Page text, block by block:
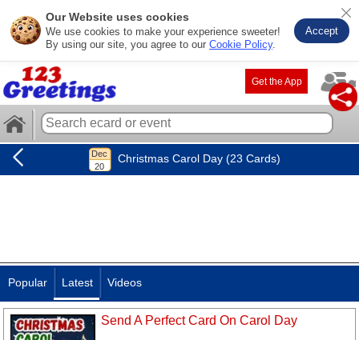
Our Website uses cookies
We use cookies to make your experience sweeter!
By using our site, you agree to our Cookie Policy.
Accept
Get the App
Christmas Carol Day (23 Cards)
Popular Latest Videos
Send A Perfect Card On Carol Day